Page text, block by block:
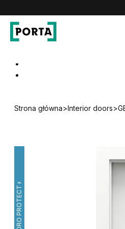
Strona główna>Interior doors>
HYDRO PROTECT™